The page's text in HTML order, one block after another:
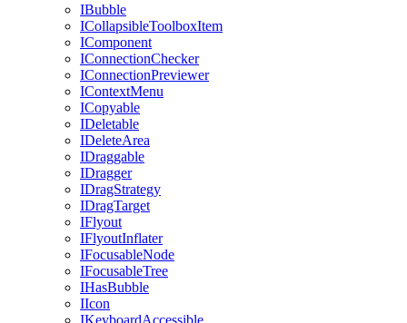
IBubble
ICollapsibleToolboxItem
IComponent
IConnectionChecker
IConnectionPreviewer
IContextMenu
ICopyable
IDeletable
IDeleteArea
IDraggable
IDragger
IDragStrategy
IDragTarget
IFlyout
IFlyoutInflater
IFocusableNode
IFocusableTree
IHasBubble
IIcon
IKeyboardAccessible